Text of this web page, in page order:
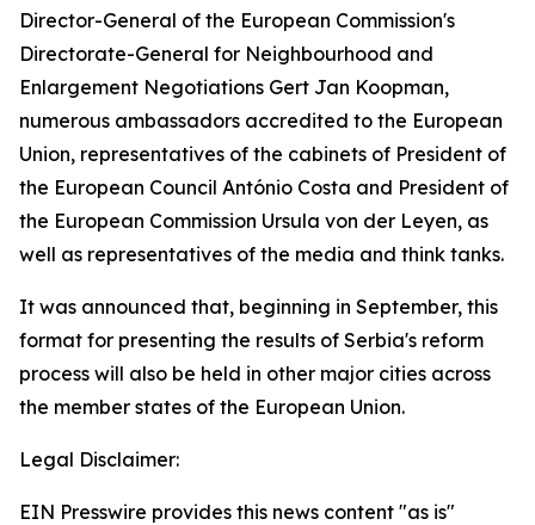
Director-General of the European Commission's
Directorate-General for Neighbourhood and
Enlargement Negotiations Gert Jan Koopman,
numerous ambassadors accredited to the European
Union, representatives of the cabinets of President of
the European Council António Costa and President of
the European Commission Ursula von der Leyen, as
well as representatives of the media and think tanks.
It was announced that, beginning in September, this
format for presenting the results of Serbia's reform
process will also be held in other major cities across
the member states of the European Union.
Legal Disclaimer:
EIN Presswire provides this news content "as is"